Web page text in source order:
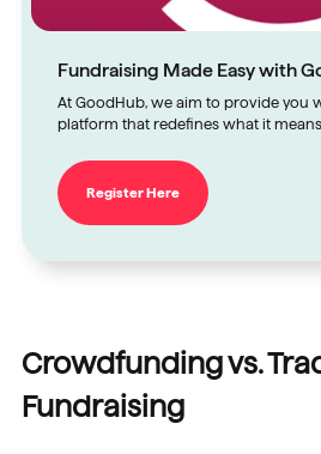
Fundraising Made Easy with
At GoodHub, we aim to provide you
platform that redefines what it
Register Here
Crowdfunding vs.
Fundraising